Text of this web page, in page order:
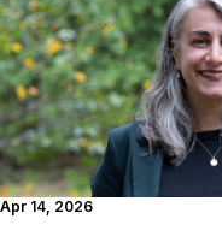
Apr 14, 2026